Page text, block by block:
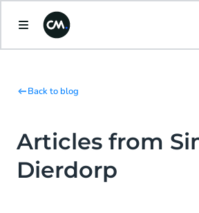
Back to blog
Articles from
Dierdorp